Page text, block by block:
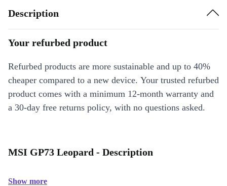
Description
Your refurbed product
Refurbed products are more sustainable and up to 40%
cheaper compared to a new device. Your trusted refurbed
product comes with a minimum 12-month warranty and
a 30-day free returns policy, with no questions asked.
MSI GP73 Leopard - Description
Show more